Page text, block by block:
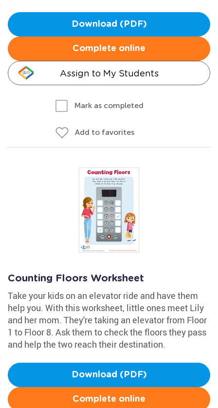
Download (PDF)
Complete online
Assign to My Students
Mark as completed
Add to favorites
Counting Floors Worksheet
Take your kids on an elevator ride and have them
help you. With this worksheet, little ones meet Lily
and her mom. They're taking an elevator from Floor
1 to Floor 8. Ask them to check the floors they pass
and help the two reach their destination.
Download (PDF)
Complete online